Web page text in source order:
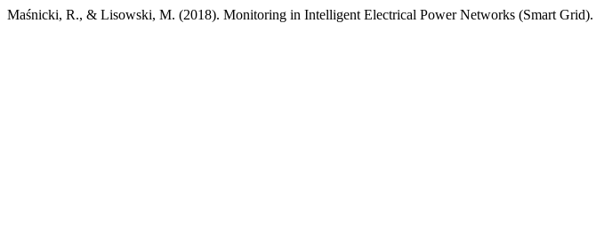
Maśnicki, R., & Lisowski, M. (2018). Monitoring in Intelligent Electrical Power Networks (Smart Grid).